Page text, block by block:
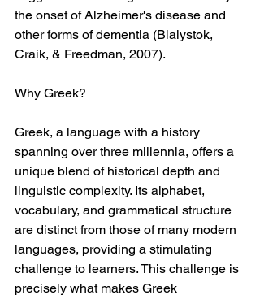
the onset of Alzheimer's disease and
other forms of dementia (Bialystok,
Craik, & Freedman, 2007).
Why Greek?
Greek, a language with a history
spanning over three millennia, offers a
unique blend of historical depth and
linguistic complexity. Its alphabet,
vocabulary, and grammatical structure
are distinct from those of many modern
languages, providing a stimulating
challenge to learners. This challenge is
precisely what makes Greek